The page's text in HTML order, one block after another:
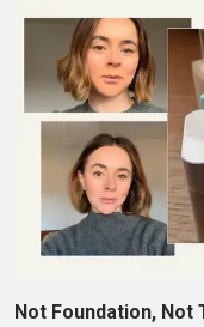
Not Foundation,